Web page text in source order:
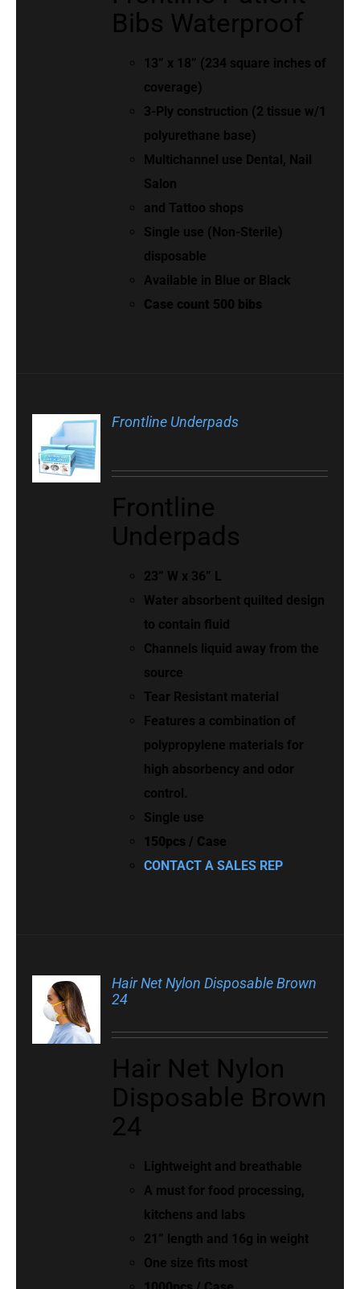
Bibs Waterproof
13” x 18” (234 square inches of
coverage)
3-Ply construction (2 tissue w/1
polyurethane base)
Multichannel use Dental, Nail
Salon
and Tattoo shops
Single use (Non-Sterile)
disposable
Available in Blue or Black
Case count 500 bibs
Frontline Underpads
Frontline
Underpads
23” W x 36” L
Water absorbent quilted design
to contain fluid
Channels liquid away from the
source
Tear Resistant material
Features a combination of
polypropylene materials for
high absorbency and odor
control.
Single use
150pcs / Case
CONTACT A SALES REP
Hair Net Nylon Disposable Brown
24
Hair Net Nylon
Disposable Brown
24
Lightweight and breathable
A must for food processing,
kitchens and labs
21” length and 16g in weight
One size fits most